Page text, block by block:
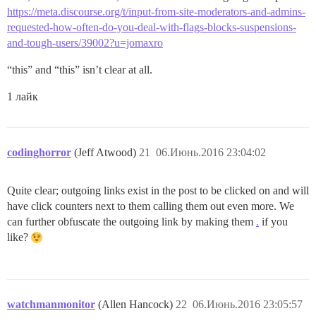
https://meta.discourse.org/t/input-from-site-moderators-and-admins-
requested-how-often-do-you-deal-with-flags-blocks-suspensions-
and-tough-users/39002?u=jomaxro
“this” and “this” isn’t clear at all.
1 лайк
codinghorror (Jeff Atwood) 06.Июнь.2016 23:04:02
21
Quite clear; outgoing links exist in the post to be clicked on and will
have click counters next to them calling them out even more. We
can further obfuscate the outgoing link by making them . if you
like?
watchmanmonitor (Allen Hancock) 06.Июнь.2016 23:05:57
22